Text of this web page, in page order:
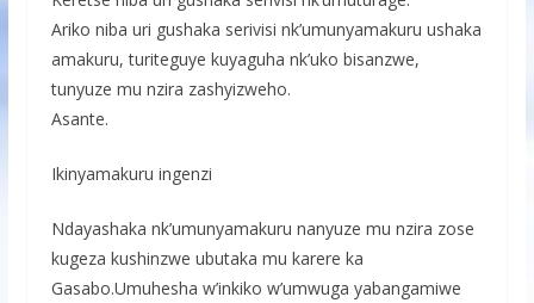
Ariko niba uri gushaka serivisi nk’umunyamakuru ushaka
amakuru, turiteguye kuyaguha nk’uko bisanzwe,
tunyuze mu nzira zashyizweho.
Asante.
Ikinyamakuru ingenzi
Ndayashaka nk’umunyamakuru nanyuze mu nzira zose
kugeza kushinzwe ubutaka mu karere ka
Gasabo.Umuhesha w’inkiko w’umwuga yabangamiwe